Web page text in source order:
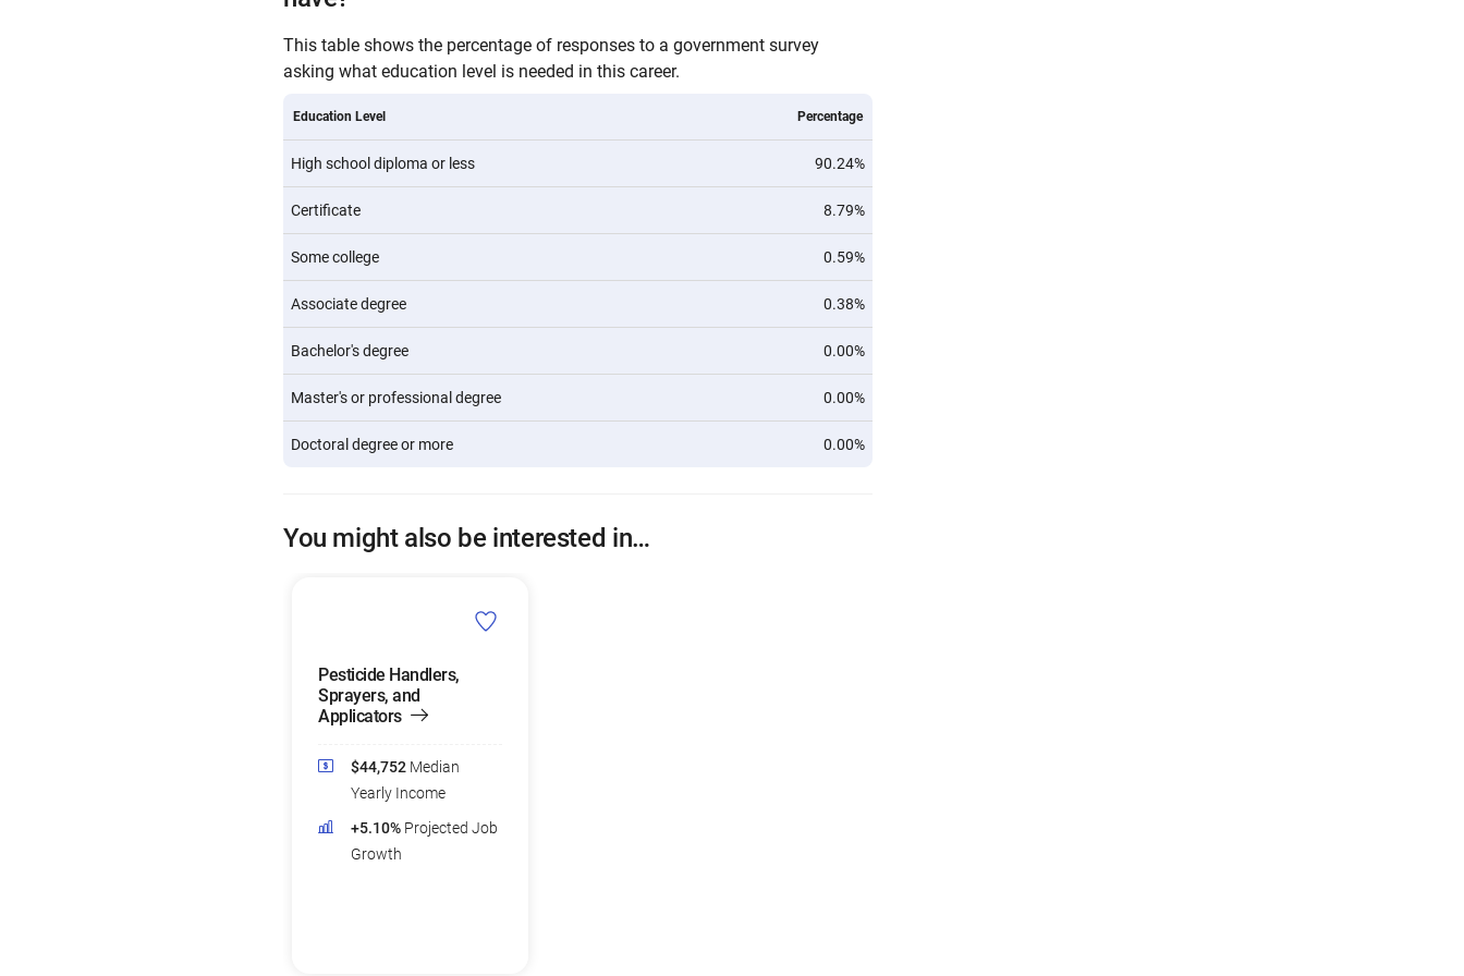
This table shows the percentage of responses to a government survey
asking what education level is needed in this career.
Education Level Percentage
High school diploma or less 90.24%
Certificate 8.79%
Some college 0.59%
Associate degree 0.38%
Bachelor's degree 0.00%
Master's or professional degree 0.00%
Doctoral degree or more 0.00%
You might also be interested in…
Pesticide Handlers,
Sprayers, and
Applicators
$44,752 Median
Yearly Income
+5.10% Projected Job
Growth